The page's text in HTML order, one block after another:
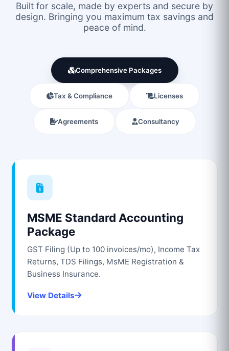
Built for scale, made by experts and secure by
design. Bringing you maximum tax savings and
peace of mind.
Comprehensive Packages
Tax & Compliance Licenses
Agreements Consultancy
MSME Standard Accounting
Package
GST Filing (Up to 100 invoices/mo), Income Tax
Returns, TDS Filings, MsME Registration &
Business Insurance.
View Details